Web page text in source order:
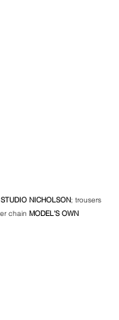
STUDIO NICHOLSON; trousers
chain MODEL'S OWN